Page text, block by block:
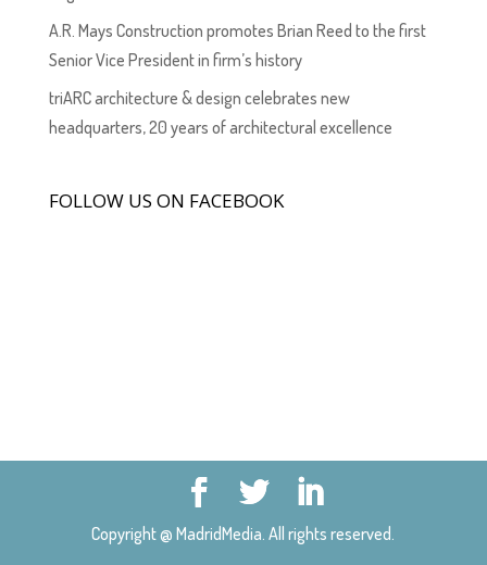
A.R. Mays Construction promotes Brian Reed to the first
Senior Vice President in firm’s history
triARC architecture & design celebrates new
headquarters, 20 years of architectural excellence
FOLLOW US ON FACEBOOK
Copyright @ MadridMedia. All rights reserved.